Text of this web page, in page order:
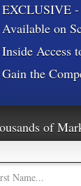
EXCLUSIVE
Available on
Inside Access
Gain the
of